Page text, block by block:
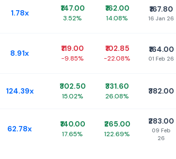
1.78x ₹147.00
3.52%
₹162.00
14.08%
₹167.80
16 Jan 26
8.91x ₹119.00
-9.85%
₹102.85
-22.08%
₹164.00
01 Feb 26
124.39x ₹302.50
15.02%
₹331.60
26.08%
₹382.00
62.78x ₹140.00
17.65%
₹265.00
122.69%
₹283.00
09 Feb
26